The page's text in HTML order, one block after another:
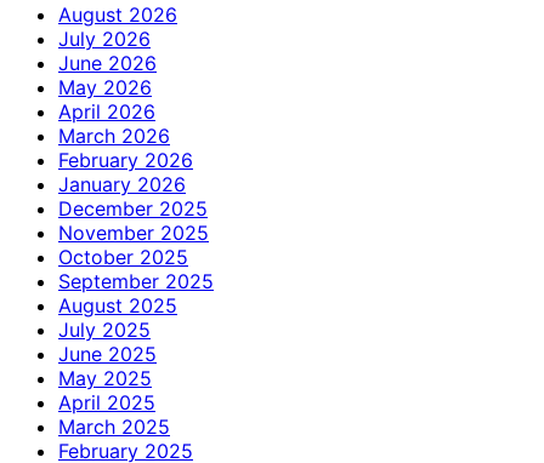
August 2026
July 2026
June 2026
May 2026
April 2026
March 2026
February 2026
January 2026
December 2025
November 2025
October 2025
September 2025
August 2025
July 2025
June 2025
May 2025
April 2025
March 2025
February 2025